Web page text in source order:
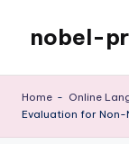
content
nobel-
Home - Online
Evaluation for Non-